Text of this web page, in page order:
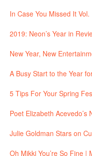
In Case You Missed It Vol.
2019: Neon’s Year in
New Year, New
A Busy Start to the Year
5 Tips For Your Spring
Poet Elizabeth
Julie Goldman Stars on
Oh Mikki You’re So Fine